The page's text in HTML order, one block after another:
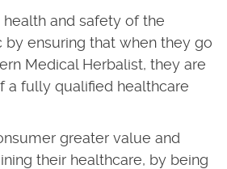
and safety of the
by ensuring that when they go
Medical Herbalist, they are
a fully qualified healthcare
greater value and
their healthcare, by being